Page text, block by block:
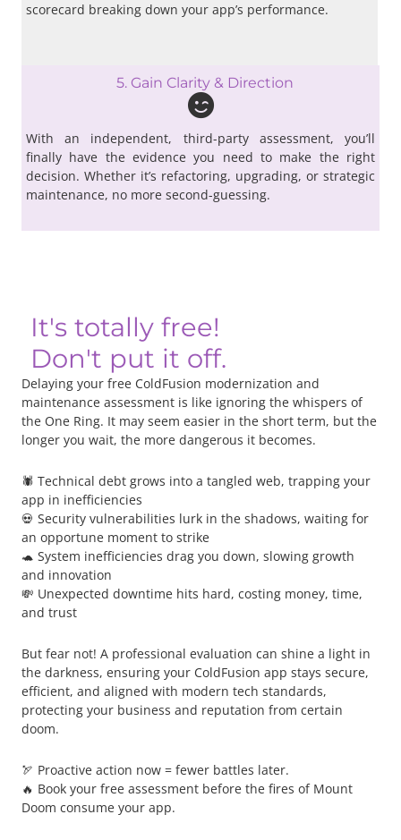
scorecard breaking down your app’s performance.
5. Gain Clarity & Direction
With an independent, third-party assessment, you’ll
finally have the evidence you need to make the right
decision. Whether it’s refactoring, upgrading, or strategic
maintenance, no more second-guessing.
It's totally free!
Don't put it off.
Delaying your free ColdFusion modernization and
maintenance assessment is like ignoring the whispers of
the One Ring. It may seem easier in the short term, but the
longer you wait, the more dangerous it becomes.
🕷️ Technical debt grows into a tangled web, trapping your
app in inefficiencies
💀 Security vulnerabilities lurk in the shadows, waiting for
an opportune moment to strike
🐢 System inefficiencies drag you down, slowing growth
and innovation
💸 Unexpected downtime hits hard, costing money, time,
and trust
But fear not! A professional evaluation can shine a light in
the darkness, ensuring your ColdFusion app stays secure,
efficient, and aligned with modern tech standards,
protecting your business and reputation from certain
doom.
🏹 Proactive action now = fewer battles later.
🔥 Book your free assessment before the fires of Mount
Doom consume your app.